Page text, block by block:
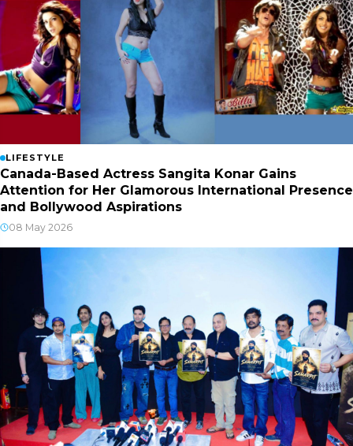
LIFESTYLE
Canada-Based Actress Sangita Konar Gains
Attention for Her Glamorous International Presence
and Bollywood Aspirations
08 May 2026